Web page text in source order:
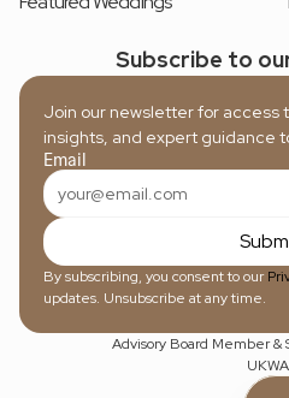
Advisory Board Member &
Subscribe to
Join our newsletter for access
insights, and expert guidance
Email
By subscribing, you consent to our
updates. Unsubscribe at any time.